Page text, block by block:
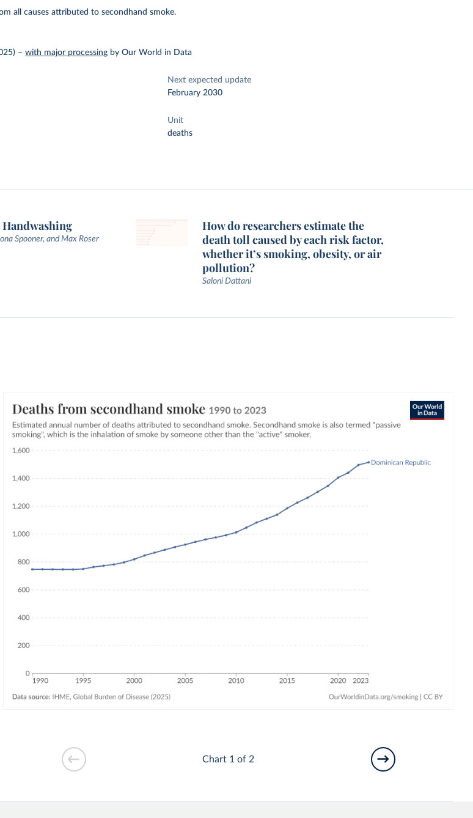
all causes attributed to secondhand smoke.
–with major processing by Our World in Data
Next expected update
February 2030
Unit
deaths
Spooner, and Max Roser
How do researchers estimate the
death toll caused by each risk factor,
whether it’s smoking, obesity, or air
pollution?
Saloni Dattani
Chart 1 of 2